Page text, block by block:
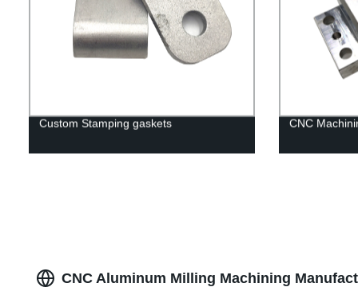
Custom Stamping gaskets CNC
CNC Aluminum Milling Machining